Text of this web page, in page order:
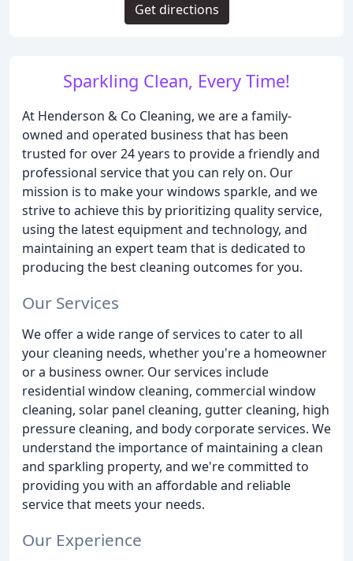
Sparkling Clean, Every Time!
At Henderson & Co Cleaning, we are a family-
owned and operated business that has been
trusted for over 24 years to provide a friendly and
professional service that you can rely on. Our
mission is to make your windows sparkle, and we
strive to achieve this by prioritizing quality service,
using the latest equipment and technology, and
maintaining an expert team that is dedicated to
producing the best cleaning outcomes for you.
Our Services
We offer a wide range of services to cater to all
your cleaning needs, whether you're a homeowner
or a business owner. Our services include
residential window cleaning, commercial window
cleaning, solar panel cleaning, gutter cleaning, high
pressure cleaning, and body corporate services. We
understand the importance of maintaining a clean
and sparkling property, and we're committed to
providing you with an affordable and reliable
service that meets your needs.
Our Experience
Get directions